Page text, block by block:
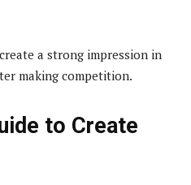
a strong impression in
making competition.
to Create